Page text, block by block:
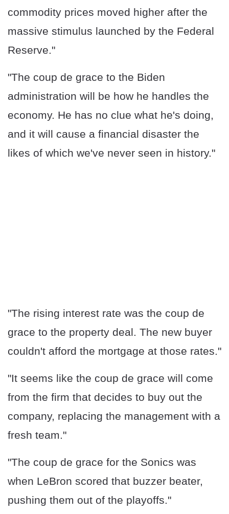
commodity prices moved higher after the
massive stimulus launched by the Federal
Reserve."
"The coup de grace to the Biden
administration will be how he handles the
economy. He has no clue what he's doing,
and it will cause a financial disaster the
likes of which we've never seen in history."
"The rising interest rate was the coup de
grace to the property deal. The new buyer
couldn't afford the mortgage at those rates."
"It seems like the coup de grace will come
from the firm that decides to buy out the
company, replacing the management with a
fresh team."
"The coup de grace for the Sonics was
when LeBron scored that buzzer beater,
pushing them out of the playoffs."